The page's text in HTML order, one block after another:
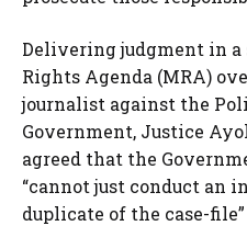
Delivering judgment in
Rights Agenda (MRA)
journalist against the
Government, Justice
agreed that the
“cannot just conduct an
duplicate of the case-